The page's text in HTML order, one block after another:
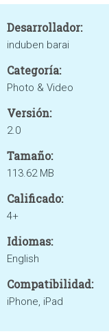
Desarrollador:
induben barai
Categoría:
Photo & Video
Versión:
2.0
Tamaño:
113.62 MB
Calificado:
4+
Idiomas:
English
Compatibilidad:
iPhone, iPad